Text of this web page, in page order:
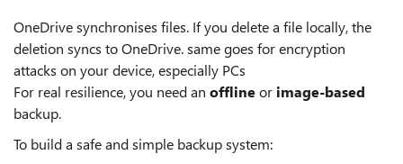
OneDrive synchronises files. If you delete a file locally, the
deletion syncs to OneDrive. same goes for encryption
attacks on your device, especially PCs
For real resilience, you need an offlineor image‑based
backup.
To build a safe and simple backup system: